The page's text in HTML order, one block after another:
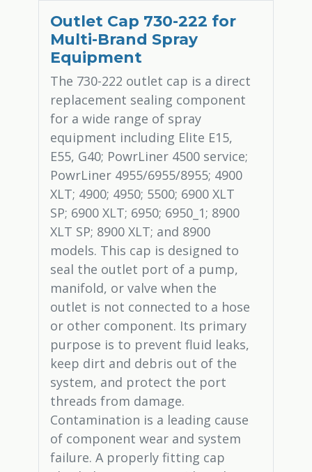
Outlet Cap 730-222 for
Multi-Brand Spray
Equipment
The 730-222 outlet cap is a direct
replacement sealing component
for a wide range of spray
equipment including Elite E15,
E55, G40; PowrLiner 4500 service;
PowrLiner 4955/6955/8955; 4900
XLT; 4900; 4950; 5500; 6900 XLT
SP; 6900 XLT; 6950; 6950_1; 8900
XLT SP; 8900 XLT; and 8900
models. This cap is designed to
seal the outlet port of a pump,
manifold, or valve when the
outlet is not connected to a hose
or other component. Its primary
purpose is to prevent fluid leaks,
keep dirt and debris out of the
system, and protect the port
threads from damage.
Contamination is a leading cause
of component wear and system
failure. A properly fitting cap